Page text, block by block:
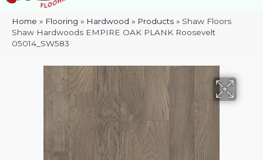
Home » Flooring » Hardwood » Products » Shaw Floors
Shaw Hardwoods EMPIRE OAK PLANK Roosevelt
05014_SW583